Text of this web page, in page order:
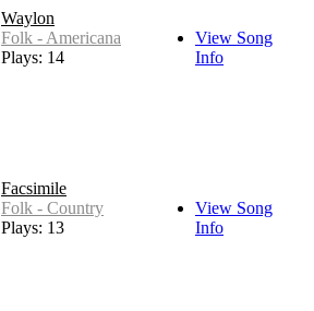
Waylon
Folk - Americana
Plays: 14
View Song
Info
Facsimile
Folk - Country
Plays: 13
View Song
Info